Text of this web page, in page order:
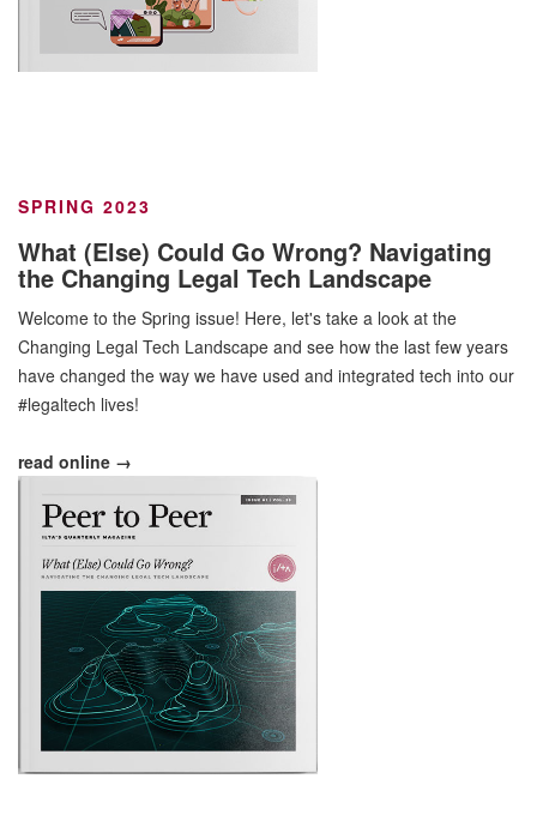
SPRING 2023
What (Else) Could Go Wrong? Navigating
the Changing Legal Tech Landscape
Welcome to the Spring issue! Here, let's take a look at the
Changing Legal Tech Landscape and see how the last few years
have changed the way we have used and integrated tech into our
#legaltech lives!
read online →